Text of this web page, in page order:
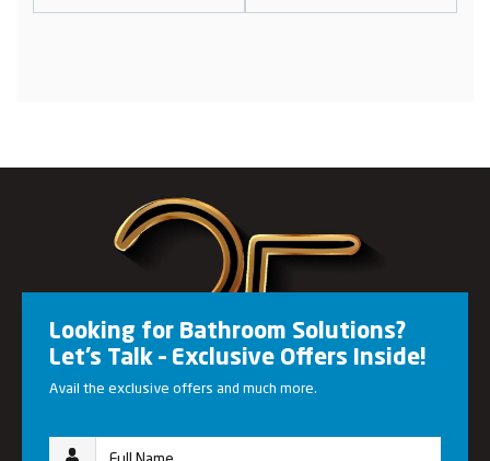
Looking for Bathroom Solutions?
Let’s Talk – Exclusive Offers Inside!
Avail the exclusive offers and much more.